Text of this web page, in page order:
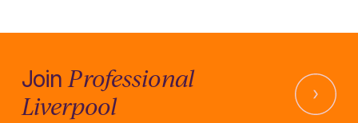
JoinProfessional
Liverpool